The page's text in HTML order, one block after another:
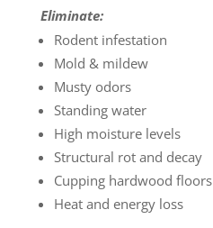
Eliminate:
Rodent infestation
Mold & mildew
Musty odors
Standing water
High moisture levels
Structural rot and decay
Cupping hardwood floors
Heat and energy loss